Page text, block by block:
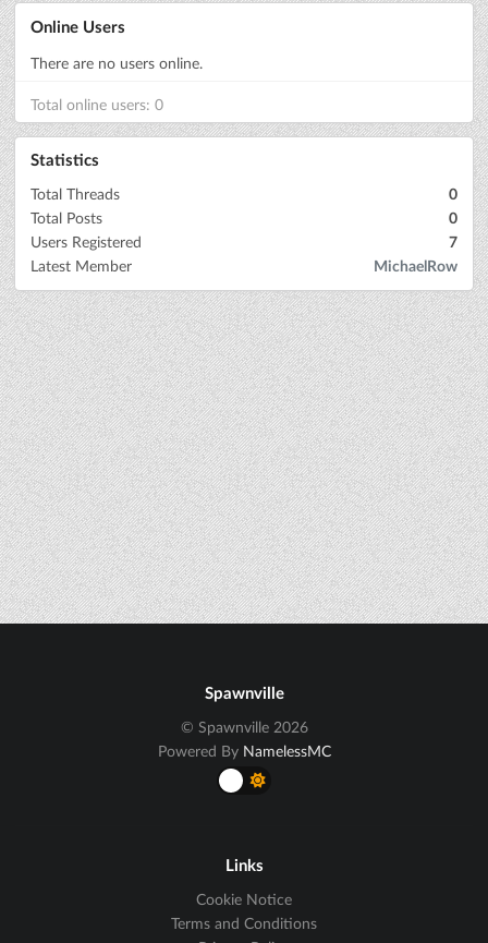
Online Users
There are no users online.
Total online users: 0
Statistics
Total Threads
0
Total Posts
0
Users Registered
7
Latest Member
MichaelRow
Spawnville
© Spawnville 2026
Powered By NamelessMC
Links
Cookie Notice
Terms and Conditions